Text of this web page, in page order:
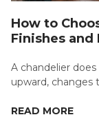
How to
Finishes and
A chandelier
upward, changes
READ MORE